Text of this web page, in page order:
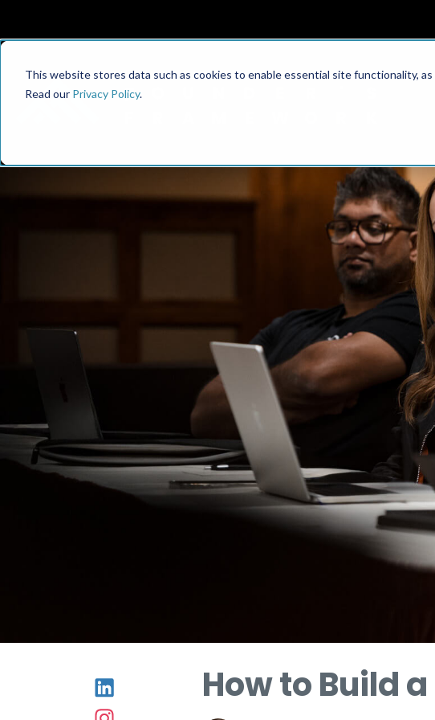
This website stores data such as cookies to enable essential site functionality,
Read our Privacy Policy.
How to Build